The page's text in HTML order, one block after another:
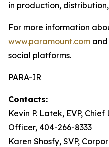
in production,
For more information
www.paramount.com
social platforms.
PARA-IR
Contacts:
Kevin P. Latek, EVP,
Officer, 404-266-8333
Karen Shosfy, SVP,